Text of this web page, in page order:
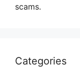
scams.
Categories